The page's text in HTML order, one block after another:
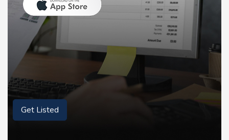
Get Listed